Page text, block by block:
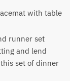
with table
runner set
and lend
set of dinner